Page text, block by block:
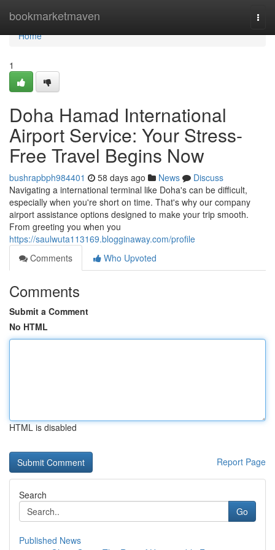
bookmarketmaven
Home
Home
1
Doha Hamad International
Airport Service: Your Stress-
Free Travel Begins Now
bushrapbph984401 58 days ago News
Discuss
Navigating a international terminal like Doha's can be difficult,
especially when you're short on time. That's why our company
airport assistance options designed to make your trip smooth.
From greeting you when you
https://saulwuta113169.blogginaway.com/profile
Comments
Who Upvoted
Comments
Submit a Comment
No HTML
HTML is disabled
Report Page
Search
Go
Published News